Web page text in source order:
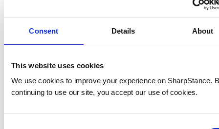
Consent Details About
This website uses cookies
We use cookies to improve your experience on SharpStance.
continuing to use our site, you accept our use of cookies.